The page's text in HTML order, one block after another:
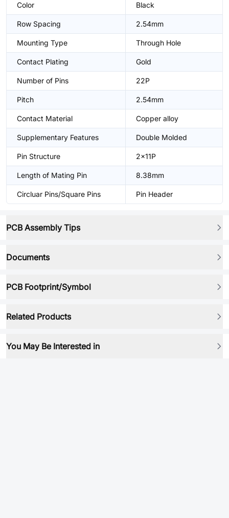
Color Black
Row Spacing 2.54mm
Mounting Type Through Hole
Contact Plating Gold
Number of Pins 22P
Pitch 2.54mm
Contact Material Copper alloy
Supplementary Features Double Molded
Pin Structure 2x11P
Length of Mating Pin 8.38mm
Circluar Pins/Square Pins Pin Header
PCB Assembly Tips
Documents
PCB Footprint/Symbol
Related Products
You May Be Interested in